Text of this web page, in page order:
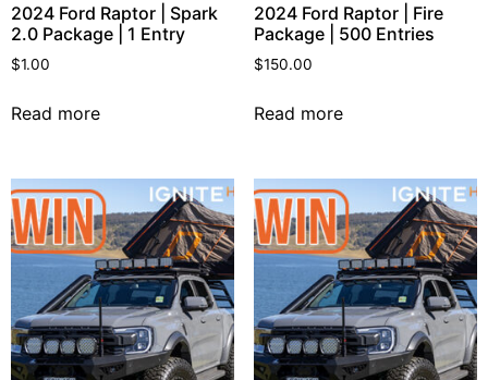
2024 Ford Raptor | Spark
2.0 Package | 1 Entry
$1.00
Read more
2024 Ford Raptor | Fire
Package | 500 Entries
$150.00
Read more